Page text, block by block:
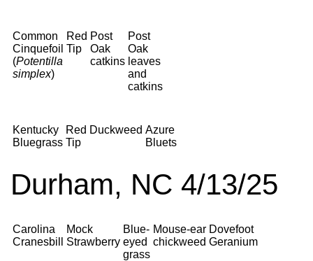
Common
Cinquefoil
(Potentilla
simplex)
Red
Tip
Post
Oak
catkins
Post
Oak
leaves
and
catkins
Kentucky
Bluegrass
Red
Tip
Duckweed Azure
Bluets
Durham, NC 4/13/25
Carolina
Cranesbill
Mock
Strawberry
Blue-
eyed
grass
Mouse-ear
chickweed
Dovefoot
Geranium